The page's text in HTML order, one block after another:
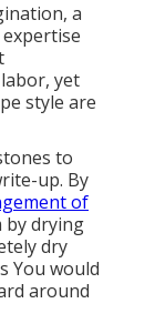
a
yet
style are
to
up. By
of
by drying
dry
You would
around